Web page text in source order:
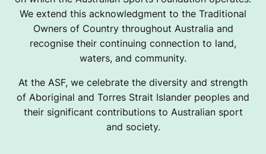
We extend this acknowledgment to the Traditional
Owners of Country throughout Australia and
recognise their continuing connection to land,
waters, and community.
At the ASF, we celebrate the diversity and strength
of Aboriginal and Torres Strait Islander peoples and
their significant contributions to Australian sport
and society.